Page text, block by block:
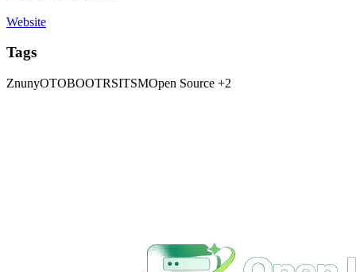
Website
Tags
ZnunyOTOBOOTRSITSMOpen Source +2